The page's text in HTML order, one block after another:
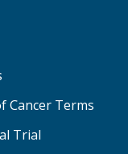
Cancer Terms
Trial